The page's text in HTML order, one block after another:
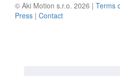
© Aki Motion s.r.o. 2026 | Terms
Press | Contact